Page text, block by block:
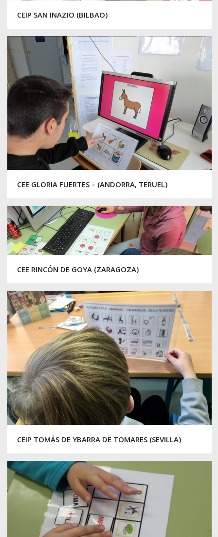
CEIP SAN INAZIO (BILBAO)
CEE GLORIA FUERTES – (ANDORRA, TERUEL)
CEE RINCÓN DE GOYA (ZARAGOZA)
CEIP TOMÁS DE YBARRA DE TOMARES (SEVILLA)